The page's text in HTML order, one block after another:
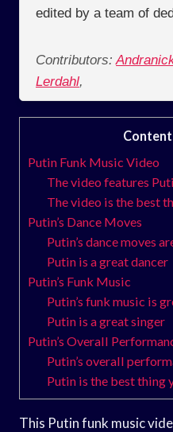
edited by a team of
Contributors:
Lerdahl,
Putin Funk Music Video
The video features
The video is the best
Putin’s Dance Moves
Putin’s dance moves
Putin is a great dancer
Putin’s Funk Music
Putin’s funk music is
Putin is a great singer
Putin’s Overall
Putin’s overall
Putin is the best thing
This Putin funk music